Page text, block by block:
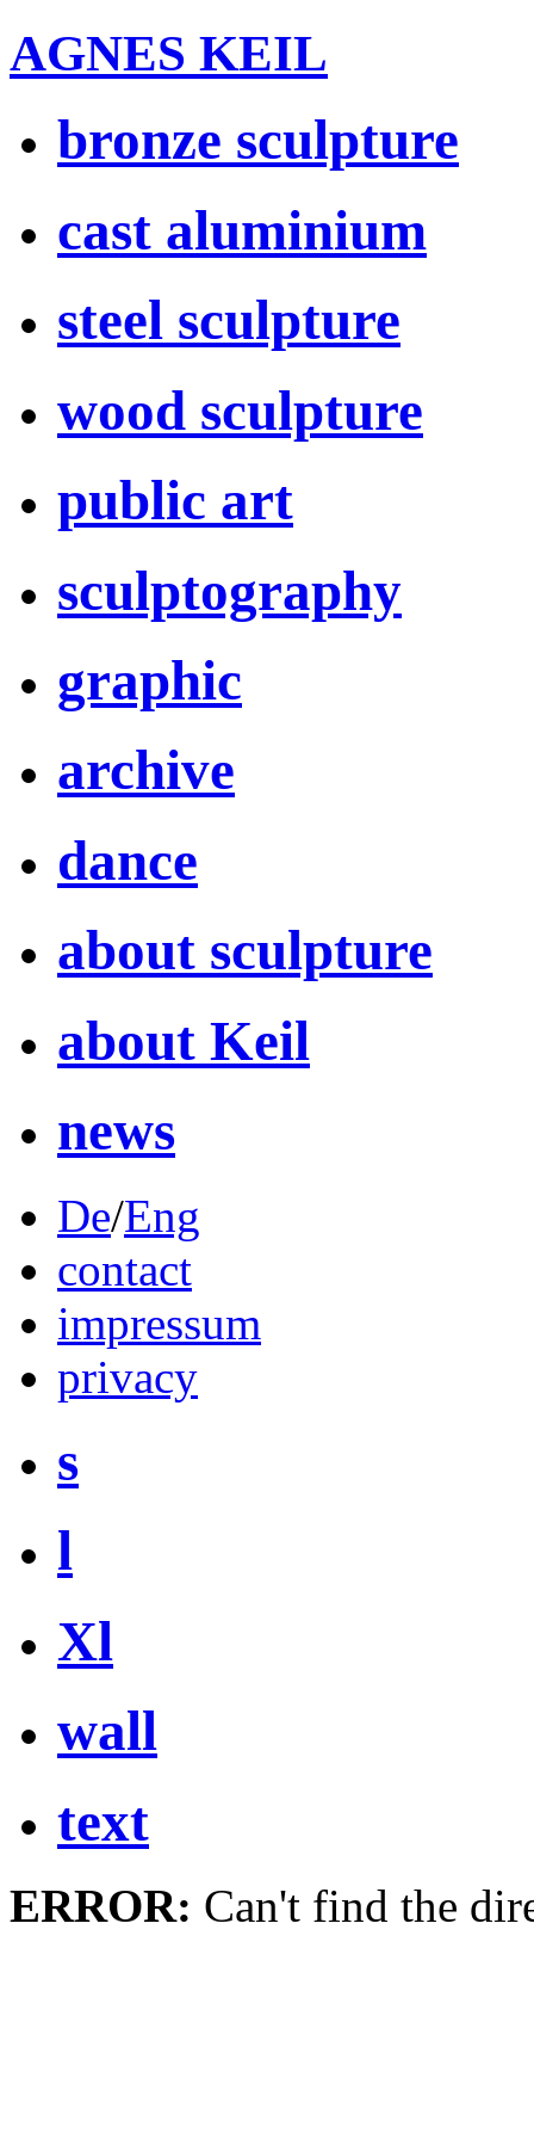
AGNES KEIL
bronze sculpture
cast aluminium
steel sculpture
wood sculpture
public art
sculptography
graphic
archive
dance
about sculpture
about Keil
news
De/Eng
contact
impressum
privacy
s
l
Xl
wall
text
ERROR: Can't find the